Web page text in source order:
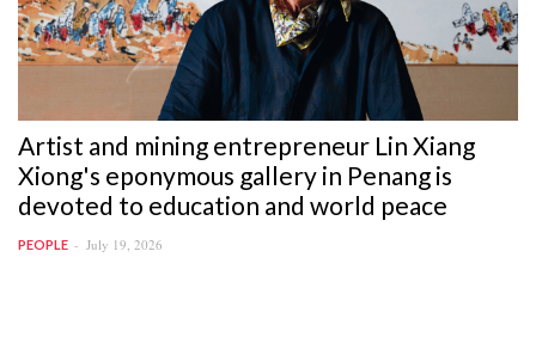
Artist and mining entrepreneur Lin Xiang
Xiong's eponymous gallery in Penang is
devoted to education and world peace
PEOPLE July 19, 2026